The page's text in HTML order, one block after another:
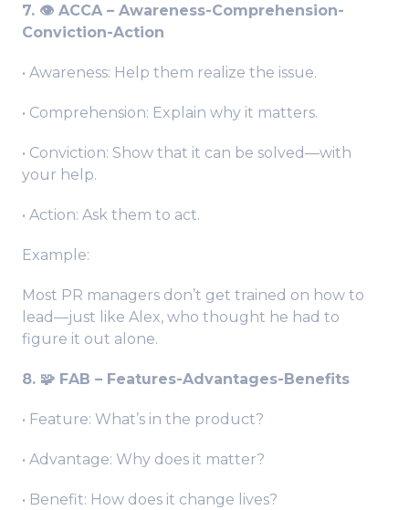
7. 👁️ ACCA – Awareness-Comprehension-
Conviction-Action
• Awareness: Help them realize the issue.
• Comprehension: Explain why it matters.
• Conviction: Show that it can be solved—with
your help.
• Action: Ask them to act.
Example:
Most PR managers don’t get trained on how to
lead—just like Alex, who thought he had to
figure it out alone.
8. 🧩 FAB – Features-Advantages-Benefits
• Feature: What’s in the product?
• Advantage: Why does it matter?
• Benefit: How does it change lives?